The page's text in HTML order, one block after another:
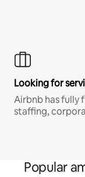
Looking for
Airbnb has fully
staffing,
Popular